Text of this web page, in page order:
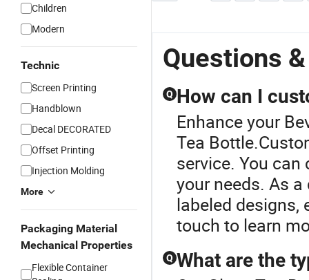
Children
Modern
Technic
Screen Printing
Handblown
Decal DECORATED
Offset Printing
Injection Molding
More
Packaging Material
Mechanical Properties
Flexible Container
Questions
Q How can I
Enhance your
Tea
service. You
your needs. As
labeled designs,
touch to learn
Q What are the